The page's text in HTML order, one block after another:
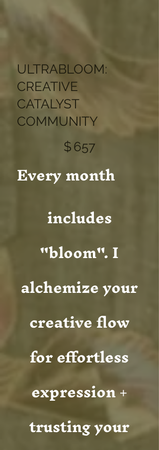
ULTRABLOOM:
CREATIVE
CATALYST
COMMUNITY
$ 657
Every month
includes
"bloom". I
alchemize your
creative flow
for effortless
expression +
trusting your